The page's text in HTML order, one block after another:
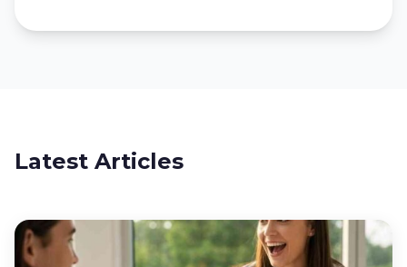
Latest Articles